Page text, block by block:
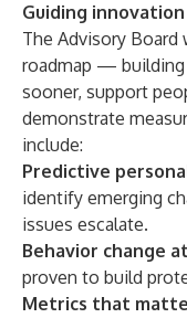
Guiding
The Advisory Board
roadmap —
sooner, support
demonstrate
include:
Predictive
identify emerging
issues escalate.
Behavior change
proven to build
Metrics that